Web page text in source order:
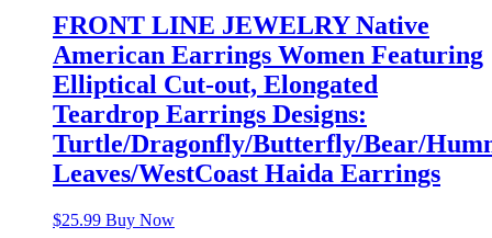
FRONT LINE JEWELRY Native
American Earrings Women Featuring
Elliptical Cut-out, Elongated
Teardrop Earrings Designs:
Turtle/Dragonfly/Butterfly/Bear/
Leaves/WestCoast Haida Earrings
$25.99 Buy Now